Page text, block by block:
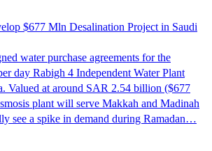
$677 Mln Desalination Project in Saudi
water purchase agreements for the
day Rabigh 4 Independent Water Plant
Valued at around SAR 2.54 billion ($677
plant will serve Makkah and Madinah
see a spike in demand during Ramadan…